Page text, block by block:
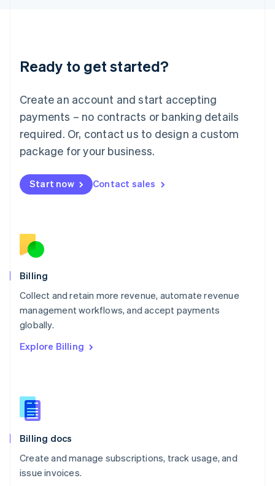
Ready to get started?
Create an account and start accepting
payments – no contracts or banking details
required. Or, contact us to design a custom
package for your business.
Start now Contact sales
Billing
Collect and retain more revenue, automate revenue
management workflows, and accept payments
globally.
Explore Billing
Billing docs
Create and manage subscriptions, track usage, and
issue invoices.
Lithuania
English
FrançaisDeutschEnglish
Mainland China
Malaysia
English简体中文
English
Mexico
English
Norway
English
English
Portugal
Português
English
English
Slovenia
Spain
Sweden
SvenskaEnglish